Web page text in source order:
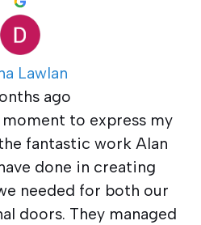
Lawlan
ago
to express my
fantastic work Alan
done in creating
needed for both our
doors. They managed